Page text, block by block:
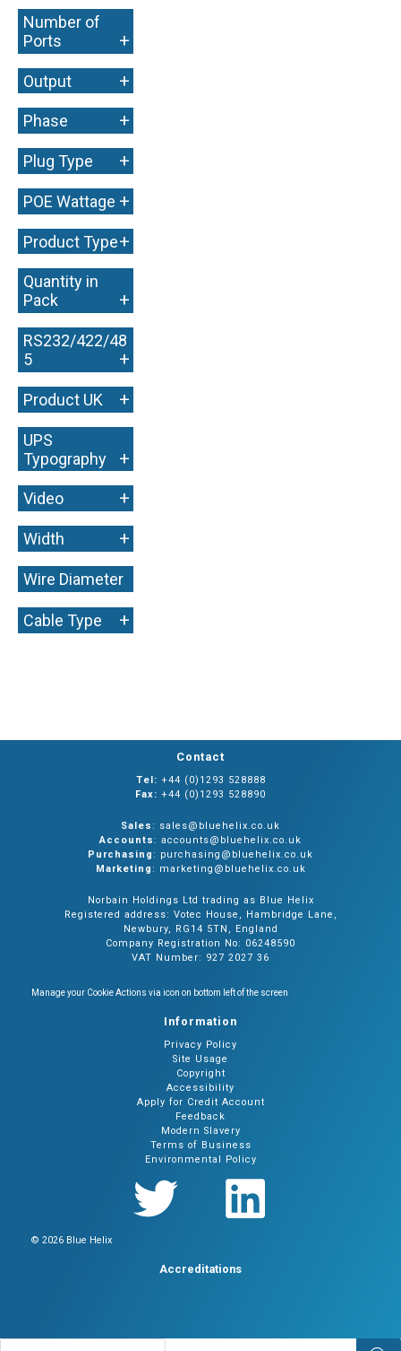
Number of
Ports
+
Output +
Phase +
Plug Type +
POE Wattage +
Product Type+
Quantity in
Pack
+
RS232/422/48
5
+
Product UK +
UPS
Typography
+
Video +
Width +
Wire Diameter
+
Cable Type +
Contact
Tel: +44 (0)1293 528888
Fax: +44 (0)1293 528890
Sales: sales@bluehelix.co.uk
Accounts: accounts@bluehelix.co.uk
Purchasing: purchasing@bluehelix.co.uk
Marketing: marketing@bluehelix.co.uk
Norbain Holdings Ltd trading as Blue Helix
Registered address: Votec House, Hambridge Lane,
Newbury, RG14 5TN, England
Company Registration No: 06248590
VAT Number: 927 2027 36
Manage your Cookie Actions via icon on bottom left of the screen
Information
Privacy Policy
Site Usage
Copyright
Accessibility
Apply for Credit Account
Feedback
Modern Slavery
Terms of Business
Environmental Policy
© 2026 Blue Helix
Accreditations
Products